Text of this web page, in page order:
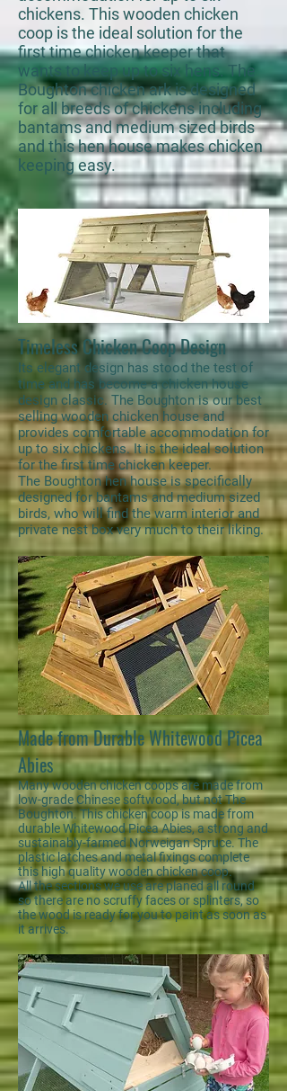
chickens. This wooden chicken
coop is the ideal solution for the
first time chicken keeper that
wants to keep up to six hens. The
Boughton chicken ark is designed
for all breeds of chickens including
bantams and medium sized birds
and this hen house makes chicken
keeping easy.
Timeless Chicken Coop Design
Its elegant design has stood the test of
time and has become a chicken house
design classic. The Boughton is our best
selling wooden chicken house and
provides comfortable accommodation for
up to six chickens. It is the ideal solution
for the first time chicken keeper.
The Boughton hen house is specifically
designed for bantams and medium sized
birds, who will find the warm interior and
private nest box very much to their liking.
Made from Durable Whitewood Picea
Abies
Many wooden chicken coops are made from
low-grade Chinese softwood, but not The
Boughton. This chicken coop is made from
durable Whitewood Picea Abies, a strong and
sustainably-farmed Norweigan Spruce. The
plastic latches and metal fixings complete
this high quality wooden chicken coop.
All the sections we use are planed all round
so there are no scruffy faces or splinters, so
the wood is ready for you to paint as soon as
it arrives.